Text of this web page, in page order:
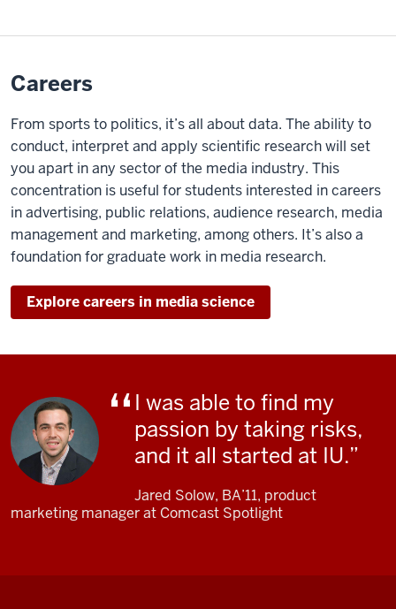
and
participate
a
three-
credit
course.
My
course
is
"This
Is
Media,"
where
students
come
they
Careers
From sports to politics, it’s all about data. The ability to
conduct, interpret and apply scientific research will set
you apart in any sector of the media industry. This
concentration is useful for students interested in careers
in advertising, public relations, audience research, media
management and marketing, among others. It’s also a
foundation for graduate work in media research.
Explore careers in media science
I was able to find my
passion by taking risks,
and it all started at IU.
Jared Solow, BA’11, product
marketing manager at Comcast Spotlight